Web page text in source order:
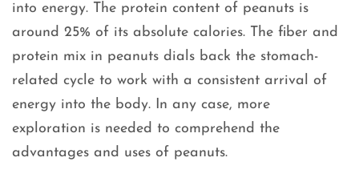
into energy. The protein content of peanuts is
around 25% of its absolute calories. The fiber and
protein mix in peanuts dials back the stomach-
related cycle to work with a consistent arrival of
energy into the body. In any case, more
exploration is needed to comprehend the
advantages and uses of peanuts.